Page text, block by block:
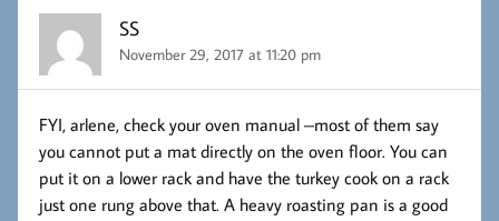
SS
November 29, 2017 at 11:20 pm
FYI, arlene, check your oven manual –most of them say
you cannot put a mat directly on the oven floor. You can
put it on a lower rack and have the turkey cook on a rack
just one rung above that. A heavy roasting pan is a good